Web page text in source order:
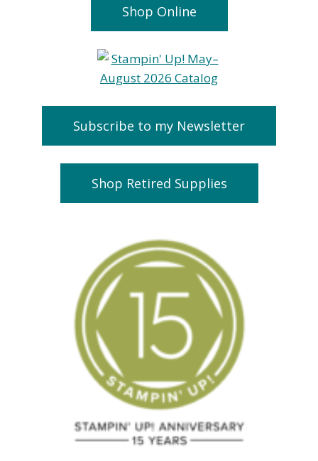
Shop Online
Subscribe to my Newsletter
Shop Retired Supplies